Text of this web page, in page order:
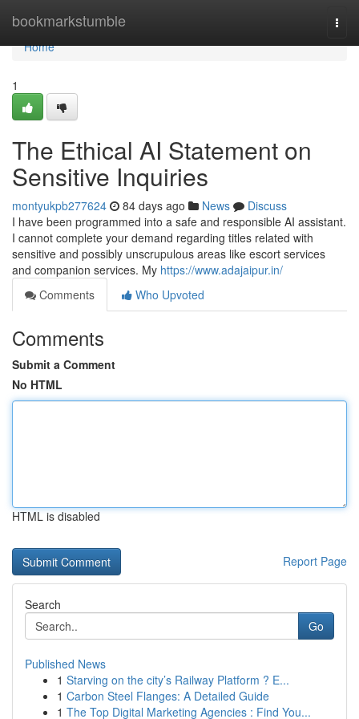
bookmarkstumble
Home
Home
1
The Ethical AI Statement on
Sensitive Inquiries
montyukpb277624 84 days ago News
Discuss
I have been programmed into a safe and responsible AI assistant.
I cannot complete your demand regarding titles related with
sensitive and possibly unscrupulous areas like escort services
and companion services. My https://www.adajaipur.in/
Comments
Who Upvoted
Comments
Submit a Comment
No HTML
HTML is disabled
Report Page
Search
Go
Published News
1 Starving on the city’s Railway Platform ? E...
1 Carbon Steel Flanges: A Detailed Guide
1 The Top Digital Marketing Agencies : Find You...